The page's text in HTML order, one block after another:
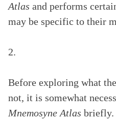
Atlas and performs
may be specific to their
2.
Before exploring what
not, it is somewhat
Mnemosyne Atlas briefly.